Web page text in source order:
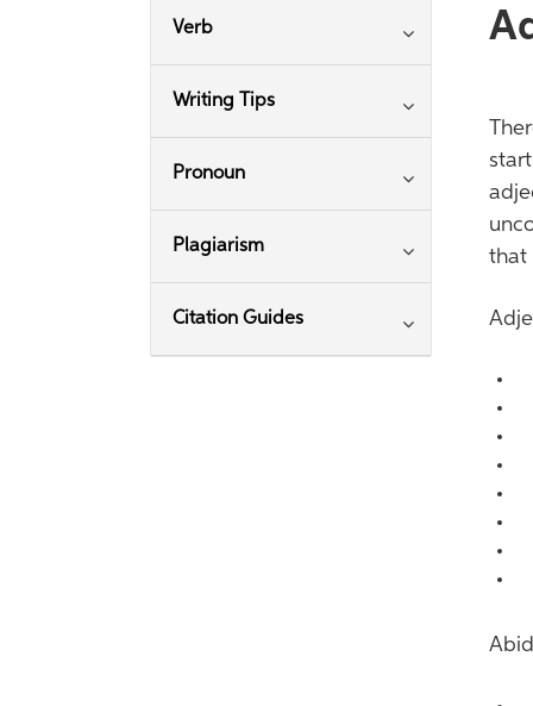
Verb
Writing Tips
Pronoun
Plagiarism
Citation Guides
that